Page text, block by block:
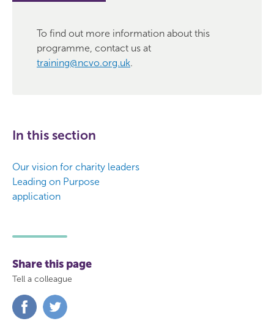
To find out more information about this
programme, contact us at
training@ncvo.org.uk.
In this section
Our vision for charity leaders
Leading on Purpose
application
Share this page
Tell a colleague
Share
on